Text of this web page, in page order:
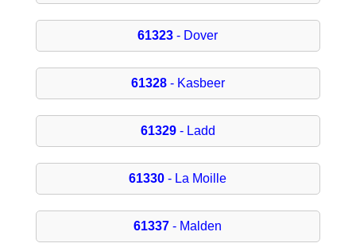
61323 - Dover
61328- Kasbeer
61329- Ladd
61330 - La Moille
61337 - Malden